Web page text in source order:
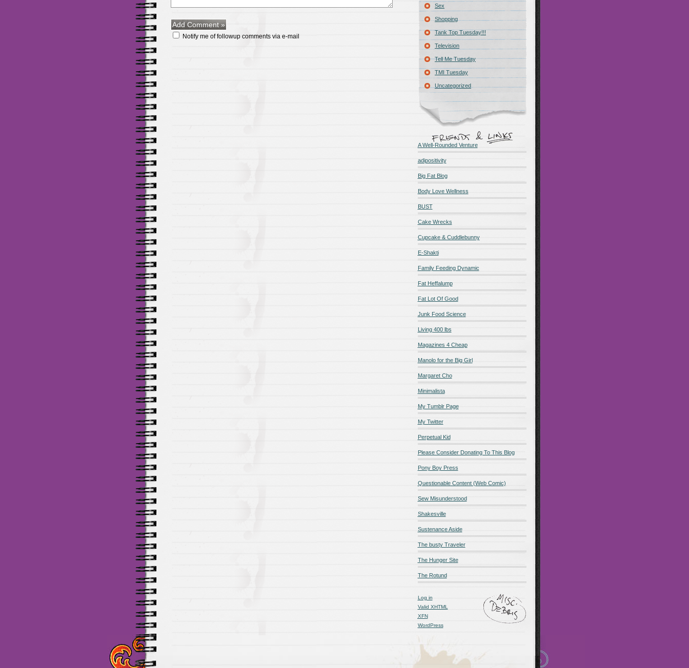
Notify me of followup comments via e-mail
Sex
Shopping
Tank Top Tuesday!!!
Television
Tell Me Tuesday
TMI Tuesday
Uncategorized
A Well-Rounded Venture
adipositivity
Big Fat Blog
Body Love Wellness
BUST
Cake Wrecks
Cupcake & Cuddlebunny
E-Shakti
Family Feeding Dynamic
Fat Heffalump
Fat Lot Of Good
Junk Food Science
Living 400 lbs
Magazines 4 Cheap
Manolo for the Big Girl
Margaret Cho
Minimalista
My Tumblr Page
My Twitter
Perpetual Kid
Please Consider Donating To This Blog
Pony Boy Press
Questionable Content (Web Comic)
Sew Misunderstood
Shakesville
Sustenance Aside
The busty Traveler
The Hunger Site
The Rotund
Log in
Valid XHTML
XFN
WordPress
Maillots Chelsea de haute qualité en ligne
de Munich de haute qualité en ligne
maillot football
Jerseys Olympique de Marsella
de la meilleure qualité en ligne
pantalones cortos pantalones cortos
zapatos